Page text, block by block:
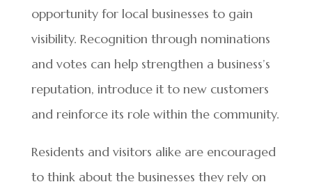
opportunity for local businesses to gain
visibility. Recognition through nominations
and votes can help strengthen a business’s
reputation, introduce it to new customers
and reinforce its role within the community.
Residents and visitors alike are encouraged
to think about the businesses they rely on